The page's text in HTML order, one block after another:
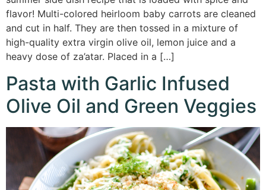
flavor! Multi-colored heirloom baby carrots are cleaned
and cut in half. They are then tossed in a mixture of
high-quality extra virgin olive oil, lemon juice and a
heavy dose of za’atar. Placed in a […]
Pasta with Garlic Infused
Olive Oil and Green Veggies